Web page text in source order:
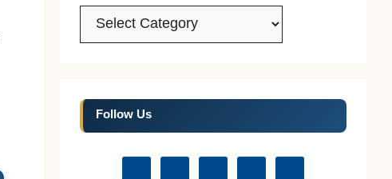
Categories
Follow Us